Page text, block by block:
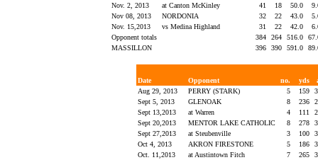
Nov. 2, 2013
at Canton McKinley 41 18 50.0
Nov 08, 2013
NORDONIA 32 22 43.0
Nov. 15,2013
vs Medina Highland 31 22 42.0
Opponent totals
384 264 516.0
MASSILLON
396 390 591.0
Date Opponent no. yds
Aug 29, 2013
PERRY (STARK) 5 159
Sept 5, 2013
GLENOAK 8 236
Sept 13,2013
at Warren 4 111
Sept 20,2013
MENTOR LAKE CATHOLIC 8 278
Sept 27,2013
at Steubenville 3 100
Oct 4, 2013
AKRON FIRESTONE 5 186
Oct. 11,2013
at Austintown Fitch 7 265